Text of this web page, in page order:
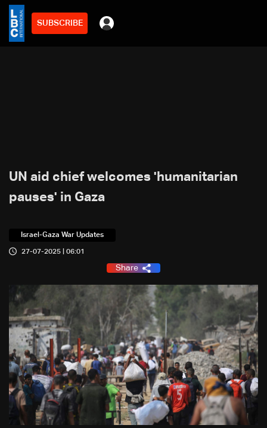
SUBSCRIBE
UN aid chief welcomes 'humanitarian
pauses' in Gaza
Israel-Gaza War Updates
27-07-2025 | 06:01
Share